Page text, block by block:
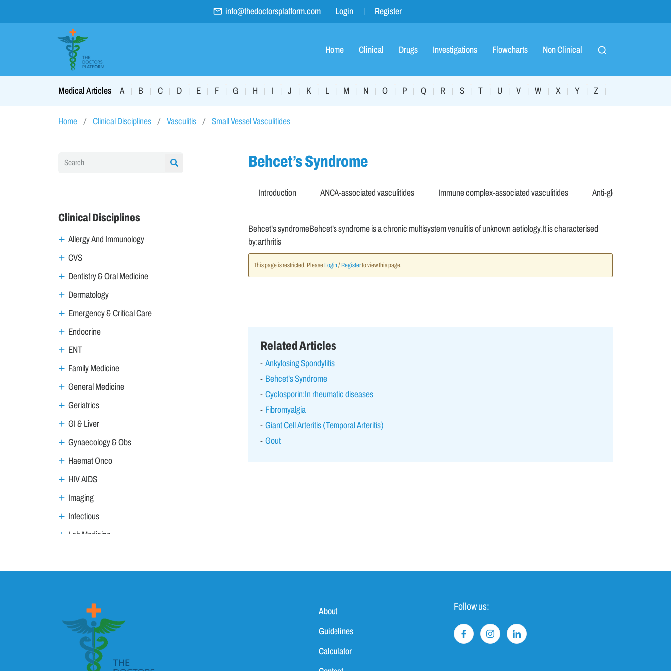
info@thedoctorsplatform.com Login Register
Home Clinical Drugs Investigations Flowcharts Non Clinical
Medical Articles A B C D E F G H I J K L M N O P Q R S T U V W X Y Z
Home Clinical Disciplines Vasculitis Small Vessel Vasculitides
Clinical Disciplines
Allergy And Immunology
CVS
Dentistry & Oral Medicine
Dermatology
Emergency & Critical Care
Endocrine
ENT
Family Medicine
General Medicine
Geriatrics
GI & Liver
Gynaecology & Obs
Haemat Onco
HIV AIDS
Imaging
Infectious
Lab Medicine
Metabolic
Nephro Uro andrology
Neurology
Ophthalmology
Ortho trauma
Behcet’s Syndrome
Introduction ANCA-associated vasculitides Immune complex-associated vasculitides Anti-glomerular
Behcet's syndromeBehcet's syndrome is a chronic multisystem venulitis of unknown aetiology.It is characterised
by:arthritis
This page is restricted. PleaseLogin /Registerto view this page.
Related Articles
Ankylosing Spondylitis
Behcet's Syndrome
Cyclosporin:In rheumatic diseases
Fibromyalgia
Giant Cell Arteritis (Temporal Arteritis)
Gout
About
Guidelines
Calculator
Follow us: